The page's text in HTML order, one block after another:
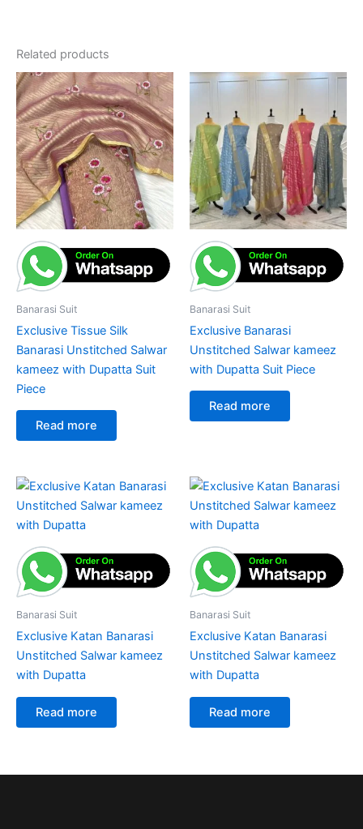
Related products
Banarasi Suit
Exclusive Tissue Silk
Banarasi Unstitched Salwar
kameez with Dupatta Suit
Piece
Read more
Banarasi Suit
Exclusive Banarasi
Unstitched Salwar kameez
with Dupatta Suit Piece
Read more
Banarasi Suit
Exclusive Katan Banarasi
Unstitched Salwar kameez
with Dupatta
Read more
Banarasi Suit
Exclusive Katan Banarasi
Unstitched Salwar kameez
with Dupatta
Read more